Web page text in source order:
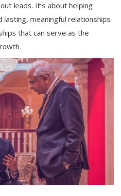
leads. It’s about helping
meaningful relationships
that can serve as the